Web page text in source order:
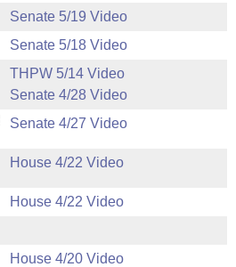
Senate 5/19 Video
Senate 5/18 Video
THPW 5/14 Video
Senate 4/28 Video
Senate 4/27 Video
House 4/22 Video
House 4/22 Video
House 4/20 Video